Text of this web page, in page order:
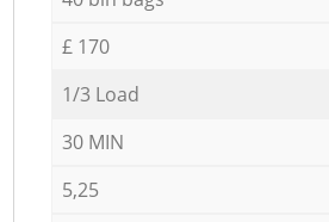
£ 170
1/3 Load
30 MIN
5,25